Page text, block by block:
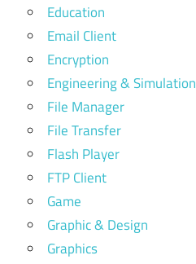
Education
Email Client
Encryption
Engineering & Simulation
File Manager
File Transfer
Flash Player
FTP Client
Game
Graphic & Design
Graphics